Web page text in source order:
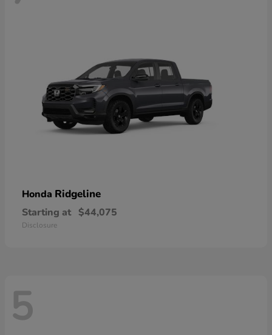
Honda Ridgeline
Starting at $44,075
Disclosure
5